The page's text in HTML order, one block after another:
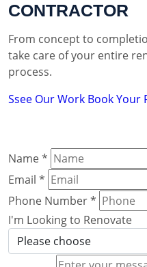
CONTRACTOR
From concept to
take care of your entire
process.
Ssee Our Work Book Your
Name*
Email *
Phone Number*
I'm Looking to Renovate